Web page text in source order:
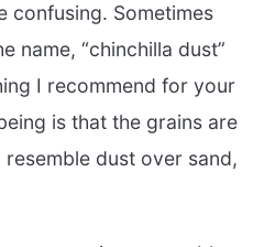
confusing. Sometimes
name, “chinchilla dust”
I recommend for your
is that the grains are
dust over sand,